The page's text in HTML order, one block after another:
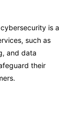
is a
such as
and data
their